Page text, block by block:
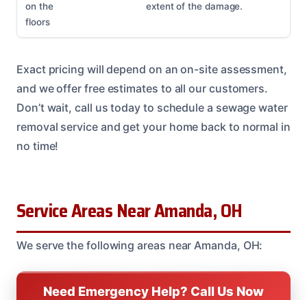
on the
floors
extent of the damage.
Exact pricing will depend on an on-site assessment,
and we offer free estimates to all our customers.
Don’t wait, call us today to schedule a sewage water
removal service and get your home back to normal in
no time!
Service Areas Near Amanda, OH
We serve the following areas near Amanda, OH:
Need Emergency Help? Call Us Now